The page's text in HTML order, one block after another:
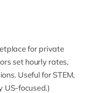
for private
set hourly rates,
Useful for STEM,
US-focused.)